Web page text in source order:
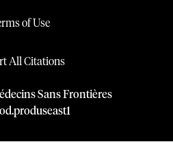
of Use
All Citations
Sans Frontières
.produseast1